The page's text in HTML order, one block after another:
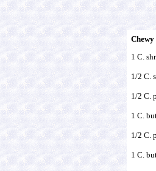
1 C.
1/2 C.
1/2 C.
1 C.
1/2 C.
1 C.